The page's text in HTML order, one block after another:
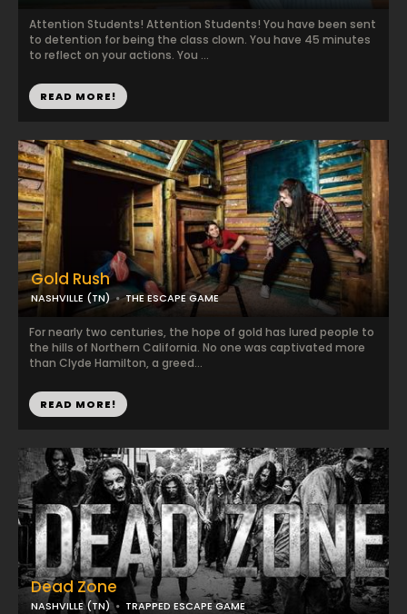
Attention Students! Attention Students! You have been sent
to detention for being the class clown. You have 45 minutes
to reflect on your actions. You ...
READ MORE!
Gold Rush
NASHVILLE (TN) THE ESCAPE GAME
For nearly two centuries, the hope of gold has lured people to
the hills of Northern California. No one was captivated more
than Clyde Hamilton, a greed...
READ MORE!
Dead Zone
NASHVILLE (TN) TRAPPED ESCAPE GAME